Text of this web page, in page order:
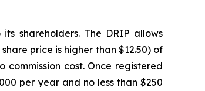
shareholders. The DRIP allows
price is higher than $12.50) of
cost. Once registered
per year and no less than $250